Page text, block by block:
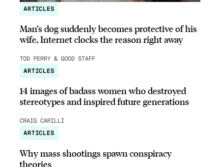
ARTICLES
Man’s dog suddenly becomes protective of his
wife, Internet clocks the reason right away
TOD PERRY & GOOD STAFF
ARTICLES
14 images of badass women who destroyed
stereotypes and inspired future generations
CRAIG CARILLI
ARTICLES
Why mass shootings spawn conspiracy
theories